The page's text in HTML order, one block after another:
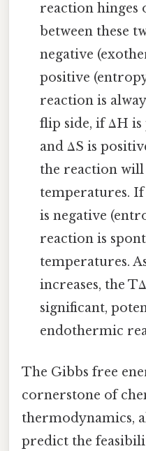
reaction hinges
between these
negative
positive
reaction is
flip side, if ΔH
and ΔS is
the reaction will
temperatures. If
is negative
reaction is
temperatures.
increases, the
significant,
endothermic
The Gibbs free
cornerstone of
thermodynamics,
predict the